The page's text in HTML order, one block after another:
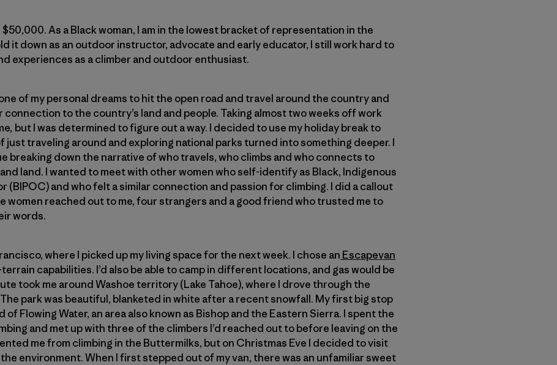
$50,000. As a Black woman, I am in the lowest bracket of representation in the
it down as an outdoor instructor, advocate and early educator, I still work hard to
experiences as a climber and outdoor enthusiast.
of my personal dreams to hit the open road and travel around the country and
connection to the country’s land and people. Taking almost two weeks off work
but I was determined to figure out a way. I decided to use my holiday break to
just traveling around and exploring national parks turned into something deeper. I
breaking down the narrative of who travels, who climbs and who connects to
land. I wanted to meet with other women who self-identify as Black, Indigenous
(BIPOC) and who felt a similar connection and passion for climbing. I did a callout
women reached out to me, four strangers and a good friend who trusted me to
words.
where I picked up my living space for the next week. I chose an Escapevan
capabilities. I’d also be able to camp in different locations, and gas would be
took me around Washoe territory (Lake Tahoe), where I drove through the
park was beautiful, blanketed in white after a recent snowfall. My first big stop
of Flowing Water, an area also known as Bishop and the Eastern Sierra. I spent the
and met up with three of the climbers I’d reached out to before leaving on the
me from climbing in the Buttermilks, but on Christmas Eve I decided to visit
environment. When I first stepped out of my van, there was an unfamiliar sweet